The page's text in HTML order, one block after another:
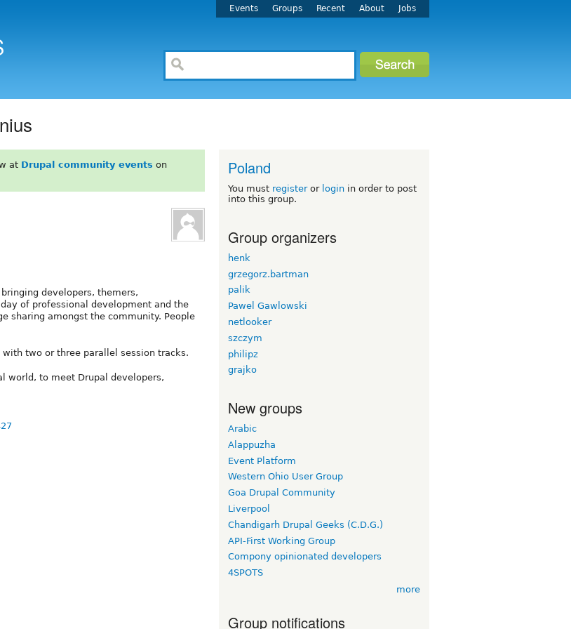
Events Groups Recent About Jobs
at Drupal community events on
developers, themers,
of professional development and the
sharing amongst the community. People
two or three parallel session tracks.
world, to meet Drupal developers,
Poland
You must registeror login in order to post
into this group.
Group organizers
henk
grzegorz.bartman
palik
Pawel Gawlowski
netlooker
szczym
philipz
grajko
New groups
Arabic
Alappuzha
Event Platform
Western Ohio User Group
Goa Drupal Community
Liverpool
Chandigarh Drupal Geeks (C.D.G.)
API-First Working Group
Compony opinionated developers
4SPOTS
more
Group notifications